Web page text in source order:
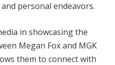
personal endeavors.
in showcasing the
Megan Fox and MGK
them to connect with